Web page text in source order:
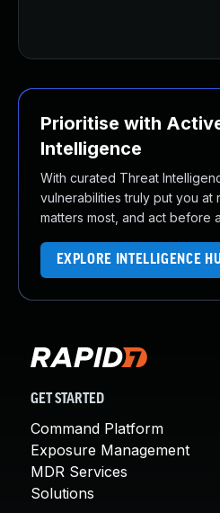
Prioritise with
Intelligence
With curated Threat
vulnerabilities truly put you at
matters most, and act before
EXPLORE INTELLIGENCE
GET STARTED
Command Platform
Exposure Management
MDR Services
Solutions